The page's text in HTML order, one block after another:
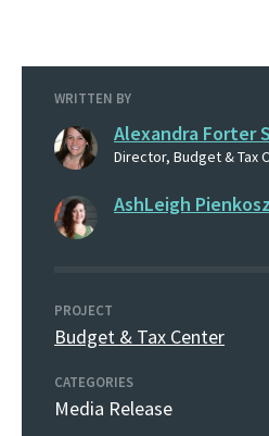
WRITTEN BY
Alexandra Forter
Director, Budget & Tax
AshLeigh Pienkosz
PROJECT
Budget & Tax Center
CATEGORIES
Media Release